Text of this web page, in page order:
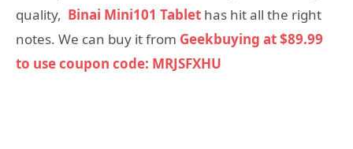
quality, Binai Mini101 Tablet has hit all the right
notes. We can buy it from Geekbuying at $89.99
to use coupon code: MRJSFXHU